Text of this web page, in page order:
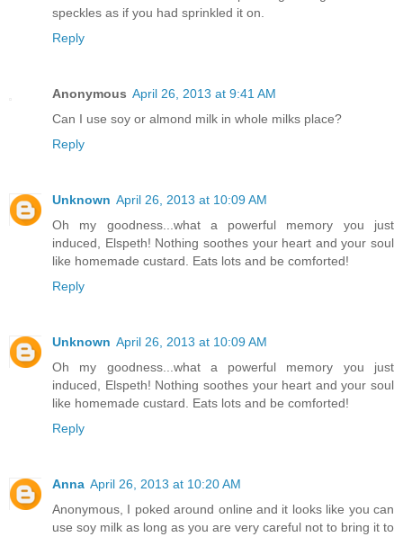
speckles as if you had sprinkled it on.
Reply
Anonymous April 26, 2013 at 9:41 AM
Can I use soy or almond milk in whole milks place?
Reply
Unknown April 26, 2013 at 10:09 AM
Oh my goodness...what a powerful memory you just
induced, Elspeth! Nothing soothes your heart and your soul
like homemade custard. Eats lots and be comforted!
Reply
Unknown April 26, 2013 at 10:09 AM
Oh my goodness...what a powerful memory you just
induced, Elspeth! Nothing soothes your heart and your soul
like homemade custard. Eats lots and be comforted!
Reply
Anna April 26, 2013 at 10:20 AM
Anonymous, I poked around online and it looks like you can
use soy milk as long as you are very careful not to bring it to